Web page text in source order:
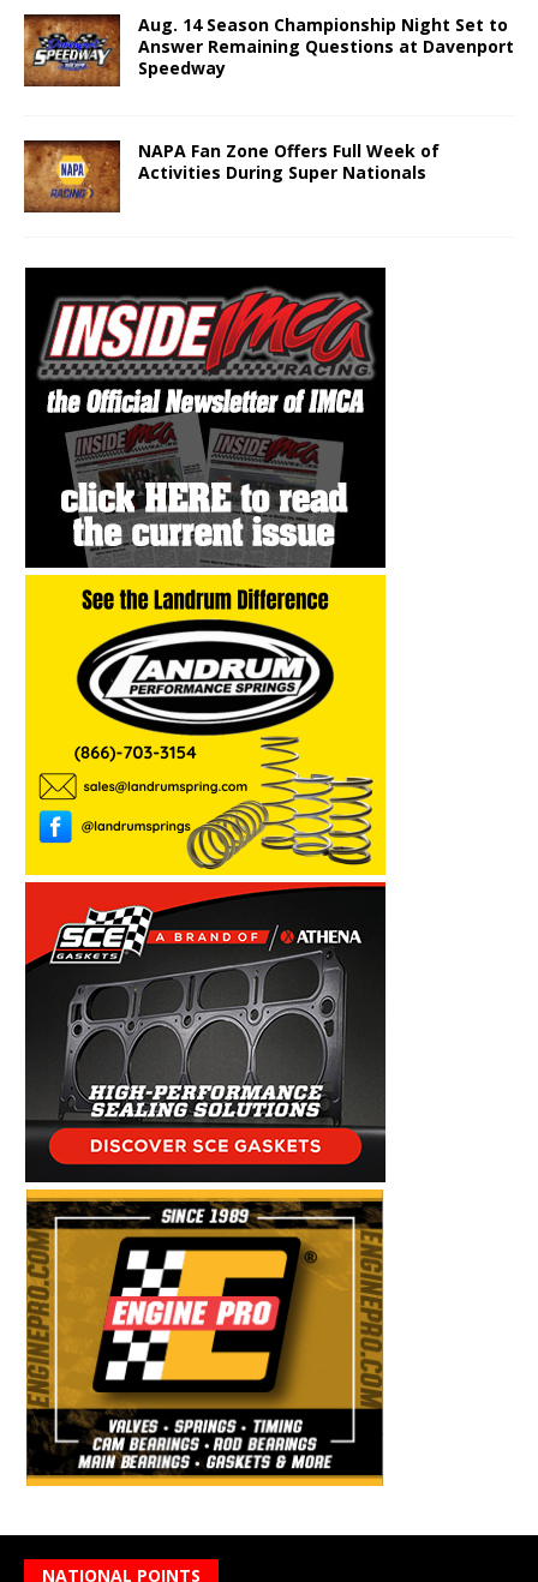
Aug. 14 Season Championship Night Set to
Answer Remaining Questions at Davenport
Speedway
NAPA Fan Zone Offers Full Week of
Activities During Super Nationals
NATIONAL POINTS